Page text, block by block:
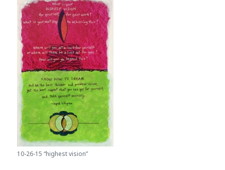
10-26-15 “highest vision”